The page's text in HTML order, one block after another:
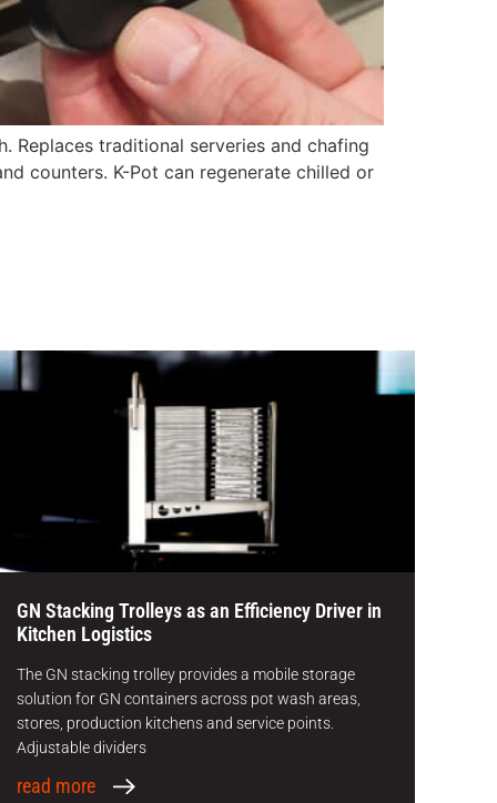
Replaces traditional serveries and chafing
counters. K-Pot can regenerate chilled or
GN Stacking Trolleys as an Efficiency Driver in
Kitchen Logistics
The GN stacking trolley provides a mobile storage
solution for GN containers across pot wash areas,
stores, production kitchens and service points.
Adjustable dividers
read more